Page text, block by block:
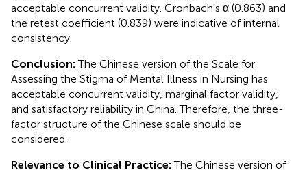
acceptable concurrent validity. Cronbach's α (0.863) and
the retest coefficient (0.839) were indicative of internal
consistency.
Conclusion: The Chinese version of the Scale for
Assessing the Stigma of Mental Illness in Nursing has
acceptable concurrent validity, marginal factor validity,
and satisfactory reliability in China. Therefore, the three-
factor structure of the Chinese scale should be
considered.
Relevance to Clinical Practice: The Chinese version of